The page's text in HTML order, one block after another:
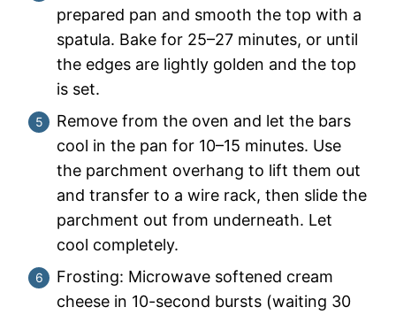
prepared pan and smooth the top with a
spatula. Bake for 25–27 minutes, or until
the edges are lightly golden and the top
is set.
Remove from the oven and let the bars
cool in the pan for 10–15 minutes. Use
the parchment overhang to lift them out
and transfer to a wire rack, then slide the
parchment out from underneath. Let
cool completely.
Frosting: Microwave softened cream
cheese in 10-second bursts (waiting 30